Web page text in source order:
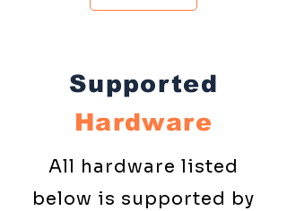
Supported
Hardware
All hardware listed
below is supported by